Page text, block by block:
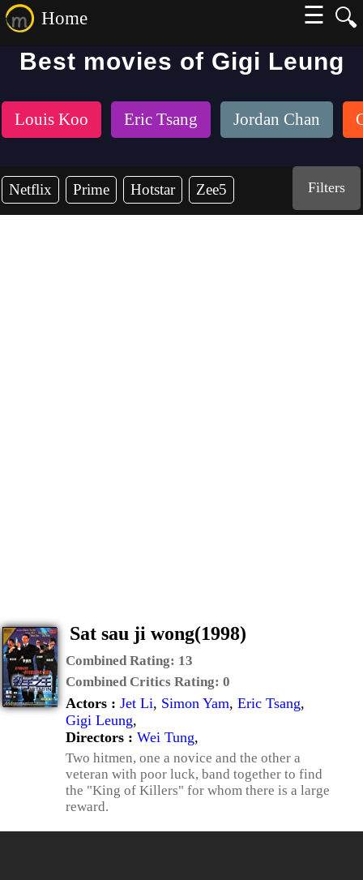
🔍
Home
☰
Best movies of Gigi Leung
Louis Koo Eric Tsang Jordan Chan
Netflix Prime Hotstar Zee5 Filters
Sat sau ji wong(1998)
Combined Rating: 13
Combined Critics Rating: 0
Actors : Jet Li, Simon Yam, Eric Tsang,
Gigi Leung,
Directors : Wei Tung,
Two hitmen, one a novice and the other a
veteran with poor luck, band together to find
the "King of Killers" for whom there is a large
reward.